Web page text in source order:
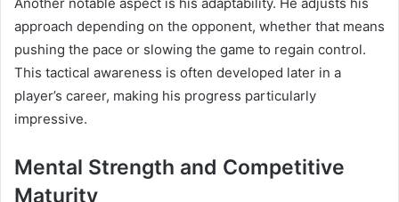
approach depending on the opponent, whether that means
pushing the pace or slowing the game to regain control.
This tactical awareness is often developed later in a
player’s career, making his progress particularly
impressive.
Mental Strength and Competitive
Maturity